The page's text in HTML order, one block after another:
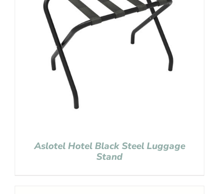
Aslotel Hotel Black Steel Luggage
Stand